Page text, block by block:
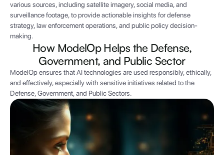
various sources, including satellite imagery, social media, and
surveillance footage, to provide actionable insights for defense
strategy, law enforcement operations, and public policy decision-
making.
How ModelOp Helps the Defense,
Government, and Public Sector
ModelOp ensures that AI technologies are used responsibly, ethically,
and effectively, especially with sensitive initiatives related to the
Defense, Government, and Public Sectors.